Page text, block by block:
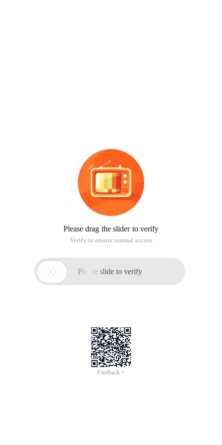
Please drag the slider to verify
Verify to ensure normal access
 Please slide to verify
Feedback >